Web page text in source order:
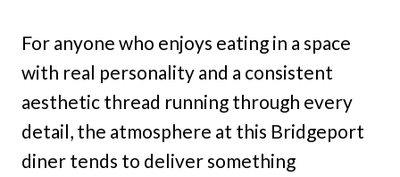
For anyone who enjoys eating in a space
with real personality and a consistent
aesthetic thread running through every
detail, the atmosphere at this Bridgeport
diner tends to deliver something